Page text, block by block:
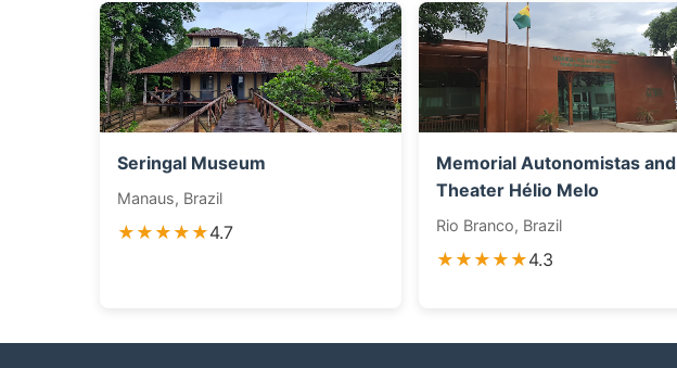
Seringal Museum
Manaus, Brazil
★★★★★4.7
Memorial Autonomistas and
Theater Hélio Melo
Rio Branco, Brazil
★★★★★4.3